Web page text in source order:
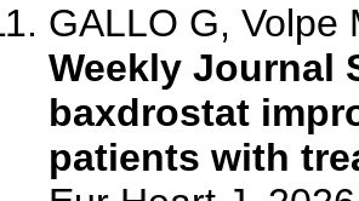
GALLO G, Volpe
Weekly Journal
baxdrostat
patients with